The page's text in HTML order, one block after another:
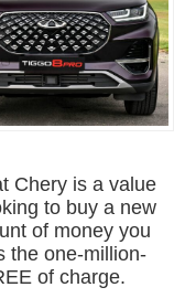
Chery is a value
to buy a new
of money you
the one-million-
of charge.